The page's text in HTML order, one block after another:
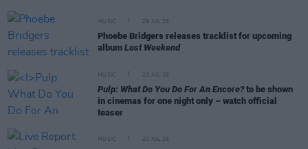
MUSIC 29 JUL 26
Phoebe Bridgers releases tracklist for upcoming
album Lost Weekend
MUSIC 23 JUL 26
Pulp: What Do You Do For An Encore?to be shown
in cinemas for one night only – watch official
teaser
MUSIC 20 JUL 26